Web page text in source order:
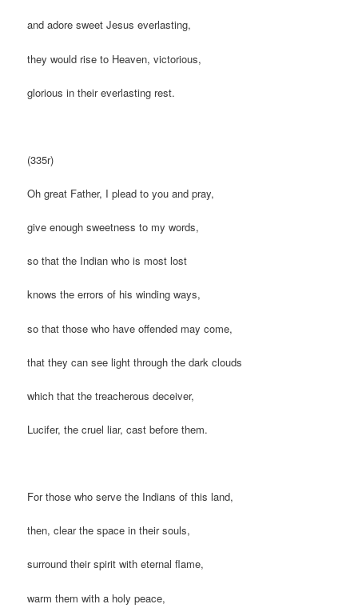
and adore sweet Jesus everlasting,
they would rise to Heaven, victorious,
glorious in their everlasting rest.
(335r)
Oh great Father, I plead to you and pray,
give enough sweetness to my words,
so that the Indian who is most lost
knows the errors of his winding ways,
so that those who have offended may come,
that they can see light through the dark clouds
which that the treacherous deceiver,
Lucifer, the cruel liar, cast before them.
For those who serve the Indians of this land,
then, clear the space in their souls,
surround their spirit with eternal flame,
warm them with a holy peace,